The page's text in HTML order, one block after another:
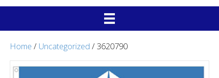
Home / Uncategorized / 3620790